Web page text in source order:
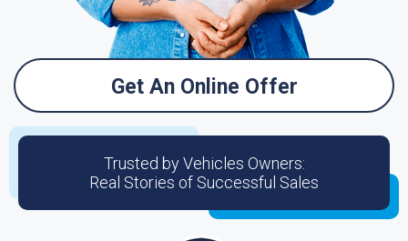
Get An Online Offer
Trusted by Vehicles Owners:
Real Stories of Successful Sales